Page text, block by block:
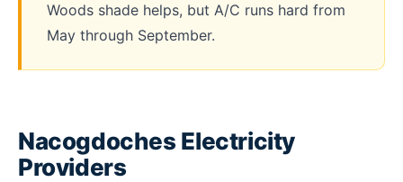
Woods shade helps, but A/C runs hard from
May through September.
Nacogdoches Electricity
Providers